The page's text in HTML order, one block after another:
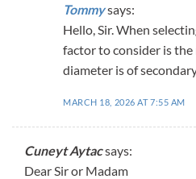
Tommysays:
Hello, Sir. When
factor to consider is
diameter is of
MARCH 18, 2026 AT 7:55 AM
Cuneyt Aytacsays:
Dear Sir or Madam